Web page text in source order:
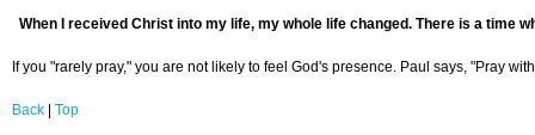
When I received Christ into my life, my whole life changed. There is a time
If you "rarely pray," you are not likely to feel God's presence. Paul says, "Pray
Back Top